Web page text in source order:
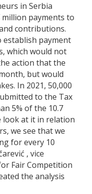
in Serbia
million payments to
contributions.
establish payment
which would not
action that the
but would
In 2021, 50,000
to the Tax
5% of the 10.7
look at it in relation
we see that we
for every 10
, vice
Fair Competition
the analysis